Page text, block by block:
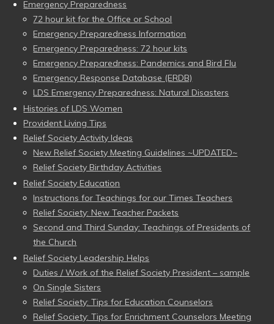
Emergency Preparedness
72 hour kit for the Office or School
Emergency Preparedness Information
Emergency Preparedness: 72 hour kits
Emergency Preparedness: Pandemics and Bird Flu
Emergency Response Database (ERDB)
LDS Emergency Preparedness: Natural Disasters
Histories of LDS Women
Provident Living Tips
Relief Society Activity Ideas
New Relief Society Meeting Guidelines ~UPDATED~
Relief Society Birthday Activities
Relief Society Education
Instructions for Teachings for our Times Teachers
Relief Society: New Teacher Packets
Second and Third Sunday: Teachings of Presidents of
the Church
Relief Society Leadership Helps
Duties / Work of the Relief Society President – sample
On Single Sisters
Relief Society: Tips for Education Counselors
Relief Society: Tips for Enrichment Counselors Meeting